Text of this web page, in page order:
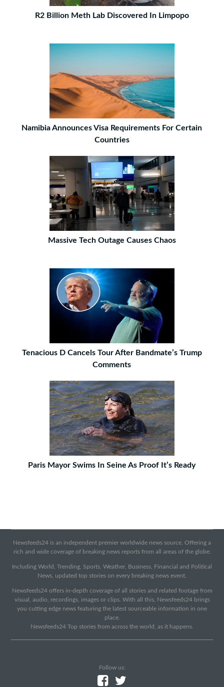
R2 Billion Meth Lab Discovered In Limpopo
Namibia Announces Visa Requirements For Certain
Countries
Massive Tech Outage Causes Chaos
Tenacious D Cancels Tour After Bandmate’s Trump
Comments
Paris Mayor Swims In Seine As Proof It’s Ready
Newsfeeds24 is an independent premier worldwide news source. Offering a
rich and wide coverage of breaking news reports from all areas of the globe.
Including World, Trending, Sports, Weather, Business, Financial and Political
News, updated top stories on every breaking news event.
Newsfeeds24 offers in-depth coverage of all stories and related footage from
visual, audio, recordings, images or clips. With all this, Newsfeeds24 brings
you cutting edge news featuring the latest sourceable information in one
place.
Newsfeeds24 Top stories from across the world, as it happens.
Follow us: